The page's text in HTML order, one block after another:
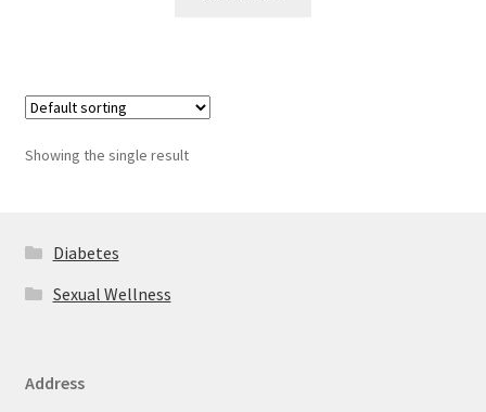
Showing the single result
Diabetes
Sexual Wellness
Address